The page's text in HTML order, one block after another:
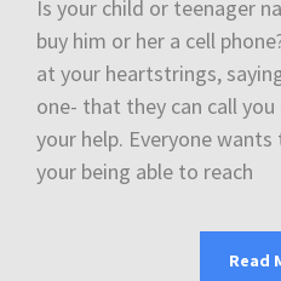
Is your child or teenager
buy him or her a cell
at your heartstrings,
one- that they can call
your help. Everyone
your being able to reach
Read